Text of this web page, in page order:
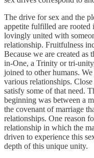
The drive for sex and the
appetite fulfilled are rooted
lovingly united with
relationship. Fruitfulness
Because we are created as
in-One, a Trinity or tri-
joined to other humans.
various relationships.
satisfy some of that need.
beginning was between a
the covenant of marriage
relationships. One reason
relationship in which the
driven to experience this
depth of this unique unity.